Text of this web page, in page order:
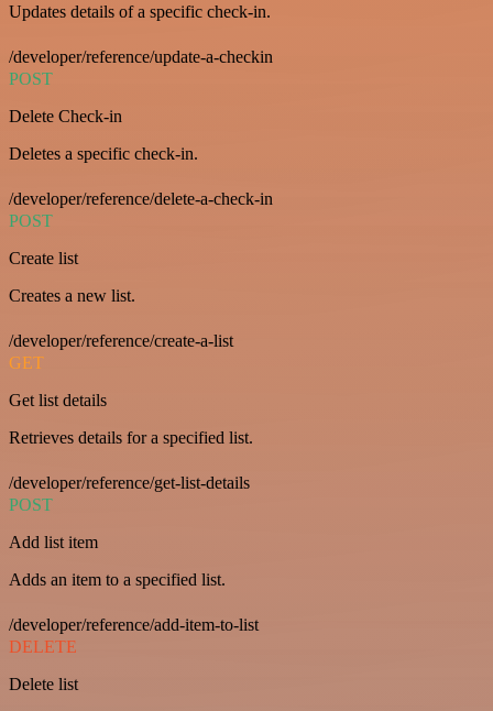
Updates details of a specific check-in.
/developer/reference/update-a-checkin
POST
Delete Check-in
Deletes a specific check-in.
/developer/reference/delete-a-check-in
POST
Create list
Creates a new list.
/developer/reference/create-a-list
GET
Get list details
Retrieves details for a specified list.
/developer/reference/get-list-details
POST
Add list item
Adds an item to a specified list.
/developer/reference/add-item-to-list
DELETE
Delete list